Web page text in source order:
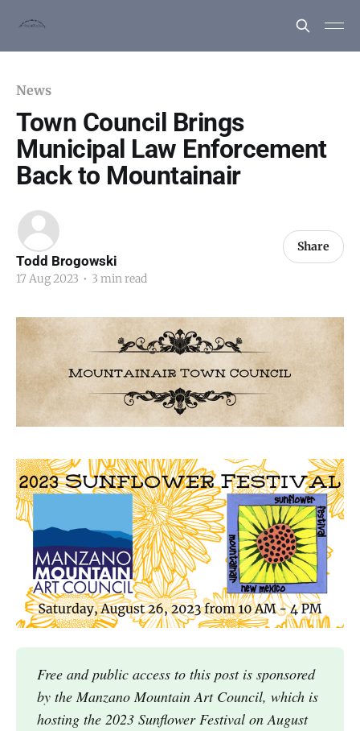
News
Town Council Brings
Municipal Law Enforcement
Back to Mountainair
Todd Brogowski
17 Aug 2023 • 3 min read
Share
Free and public access to this post is sponsored
by the Manzano Mountain Art Council, which is
hosting the 2023 Sunflower Festival on August